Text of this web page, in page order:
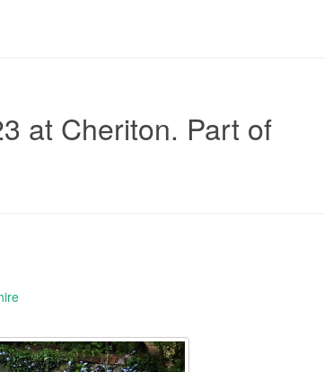
at Cheriton. Part of